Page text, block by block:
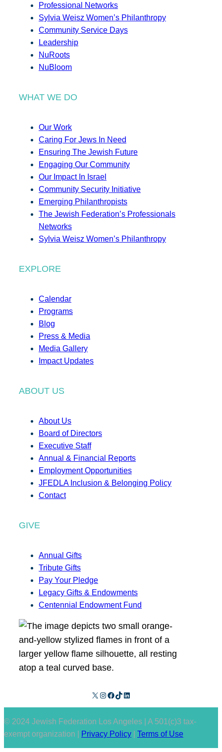
Professional Networks
Sylvia Weisz Women’s Philanthropy
Community Service Days
Leadership
NuRoots
NuBloom
WHAT WE DO
Our Work
Caring For Jews In Need
Ensuring The Jewish Future
Engaging Our Community
Our Impact In Israel
Community Security Initiative
Emerging Philanthropists
The Jewish Federation’s Professionals
Networks
Sylvia Weisz Women’s Philanthropy
EXPLORE
Calendar
Programs
Blog
Press & Media
Media Gallery
Impact Updates
ABOUT US
About Us
Board of Directors
Executive Staff
Annual & Financial Reports
Employment Opportunities
JFEDLA Inclusion & Belonging Policy
Contact
GIVE
Annual Gifts
Tribute Gifts
Pay Your Pledge
Legacy Gifts & Endowments
Centennial Endowment Fund
X Instagram Facebook TikTok LinkedIn
© 2024 Jewish Federation Los Angeles | A 501(c)3 tax-
exempt organization |
Privacy Policy Terms of Use